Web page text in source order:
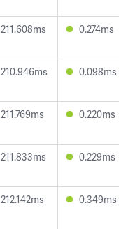
211.608ms 0.274ms
210.946ms 0.098ms
211.769ms 0.220ms
211.833ms 0.229ms
212.142ms 0.349ms